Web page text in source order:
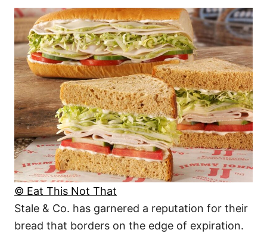
© Eat This Not That
Stale & Co. has garnered a reputation for their
bread that borders on the edge of expiration.